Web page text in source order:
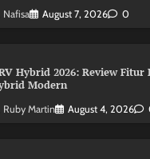
Nafisa August 7, 2026 0
Hybrid 2026: Review Fitur
Modern
Ruby Martin August 4, 2026